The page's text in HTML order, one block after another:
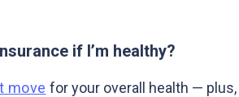
if I’m healthy?
move for your overall health — plus,